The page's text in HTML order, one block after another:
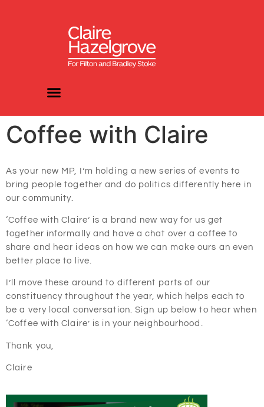
Coffee with Claire
As your new MP, I’m holding a new series of events to
bring people together and do politics differently here in
our community.
‘Coffee with Claire’ is a brand new way for us get
together informally and have a chat over a coffee to
share and hear ideas on how we can make ours an even
better place to live.
I’ll move these around to different parts of our
constituency throughout the year, which helps each to
be a very local conversation. Sign up below to hear when
‘Coffee with Claire’ is in your neighbourhood.
Thank you,
Claire